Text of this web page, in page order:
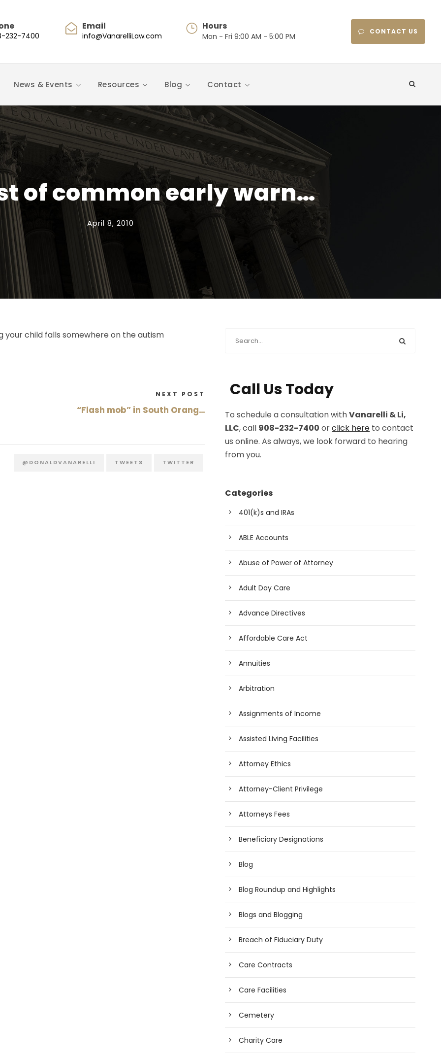
232-7400
Email
info@VanarelliLaw.com
Hours
Mon - Fri 9:00 AM - 5:00 PM CONTACT US
News & Events Resources Blog Contact
of common early warn…
April 8, 2010
child falls somewhere on the autism
NEXT POST
“Flash mob” in South Orang…
@DONALDVANARELLI TWEETS TWITTER
Call Us Today
To schedule a consultation withVanarelli & Li,
LLC, call 908-232-7400 orclick here to contact
us online. As always, we look forward to hearing
from you.
Categories
401(k)s and IRAs
ABLE Accounts
Abuse of Power of Attorney
Adult Day Care
Advance Directives
Affordable Care Act
Annuities
Arbitration
Assignments of Income
Assisted Living Facilities
Attorney Ethics
Attorney-Client Privilege
Attorneys Fees
Beneficiary Designations
Blog
Blog Roundup and Highlights
Blogs and Blogging
Breach of Fiduciary Duty
Care Contracts
Care Facilities
Cemetery
Charity Care